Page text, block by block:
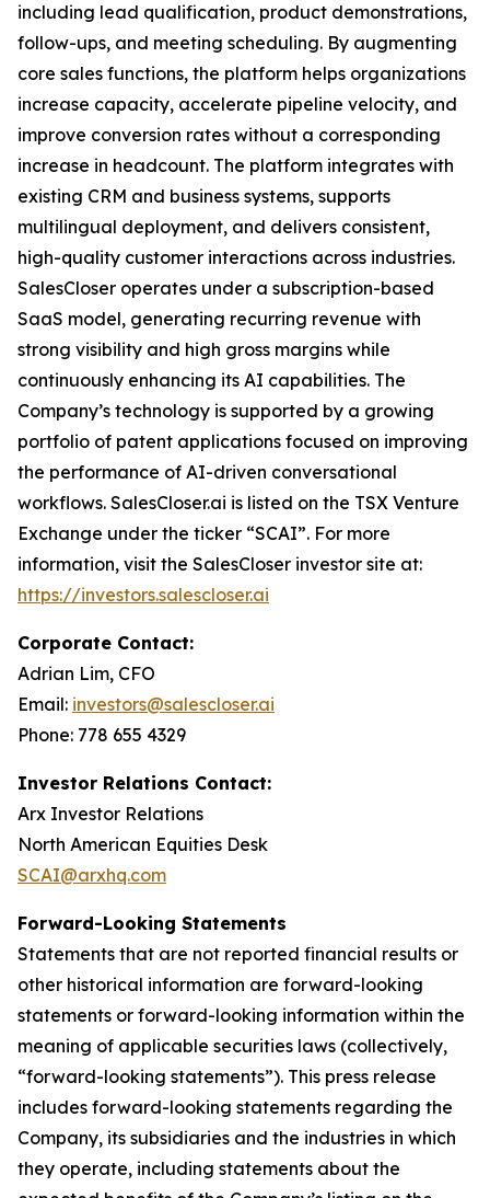
including lead qualification, product demonstrations,
follow-ups, and meeting scheduling. By augmenting
core sales functions, the platform helps organizations
increase capacity, accelerate pipeline velocity, and
improve conversion rates without a corresponding
increase in headcount. The platform integrates with
existing CRM and business systems, supports
multilingual deployment, and delivers consistent,
high-quality customer interactions across industries.
SalesCloser operates under a subscription-based
SaaS model, generating recurring revenue with
strong visibility and high gross margins while
continuously enhancing its AI capabilities. The
Company’s technology is supported by a growing
portfolio of patent applications focused on improving
the performance of AI-driven conversational
workflows. SalesCloser.ai is listed on the TSX Venture
Exchange under the ticker “SCAI”. For more
information, visit the SalesCloser investor site at:
https://investors.salescloser.ai
Corporate Contact:
Adrian Lim, CFO
Email: investors@salescloser.ai
Phone: 778 655 4329
Investor Relations Contact:
Arx Investor Relations
North American Equities Desk
SCAI@arxhq.com
Forward-Looking Statements
Statements that are not reported financial results or
other historical information are forward-looking
statements or forward-looking information within the
meaning of applicable securities laws (collectively,
“forward-looking statements”). This press release
includes forward-looking statements regarding the
Company, its subsidiaries and the industries in which
they operate, including statements about the